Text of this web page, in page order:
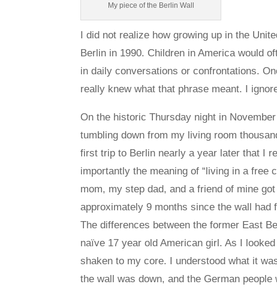
My piece of the Berlin Wall
I did not realize how growing up in the
Berlin in 1990. Children in America would
in daily conversations or confrontations.
really knew what that phrase meant. I
On the historic Thursday night in
tumbling down from my living room
first trip to Berlin nearly a year later that I
importantly the meaning of “living in a free
mom, my step dad, and a friend of mine
approximately 9 months since the wall
The differences between the former East
naïve 17 year old American girl. As I
shaken to my core. I understood what it
the wall was down, and the German